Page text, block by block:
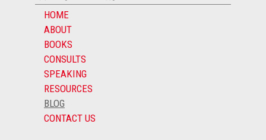
HOME
ABOUT
BOOKS
CONSULTS
SPEAKING
RESOURCES
BLOG
CONTACT US